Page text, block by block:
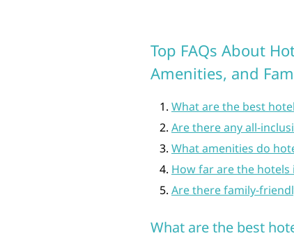
Top FAQs About
Amenities, and
What are the best
Are there any all-
What amenities do
How far are the
Are there family-
What are the best